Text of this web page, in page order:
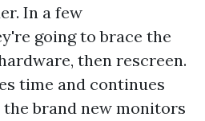
In a few
going to brace the
then rescreen.
time and continues
the brand new monitors